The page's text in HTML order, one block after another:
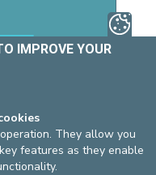
IMPROVE YOUR
They allow you
features as they enable